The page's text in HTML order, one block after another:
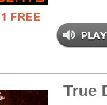
True